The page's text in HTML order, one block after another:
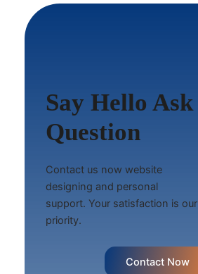
Say Hello Ask
Question
Contact us now website
designing and personal
support. Your satisfaction is our
priority.
Contact Now